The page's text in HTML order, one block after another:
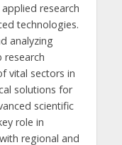
research
technologies.
analyzing
research
vital sectors in
solutions for
scientific
role in
regional and